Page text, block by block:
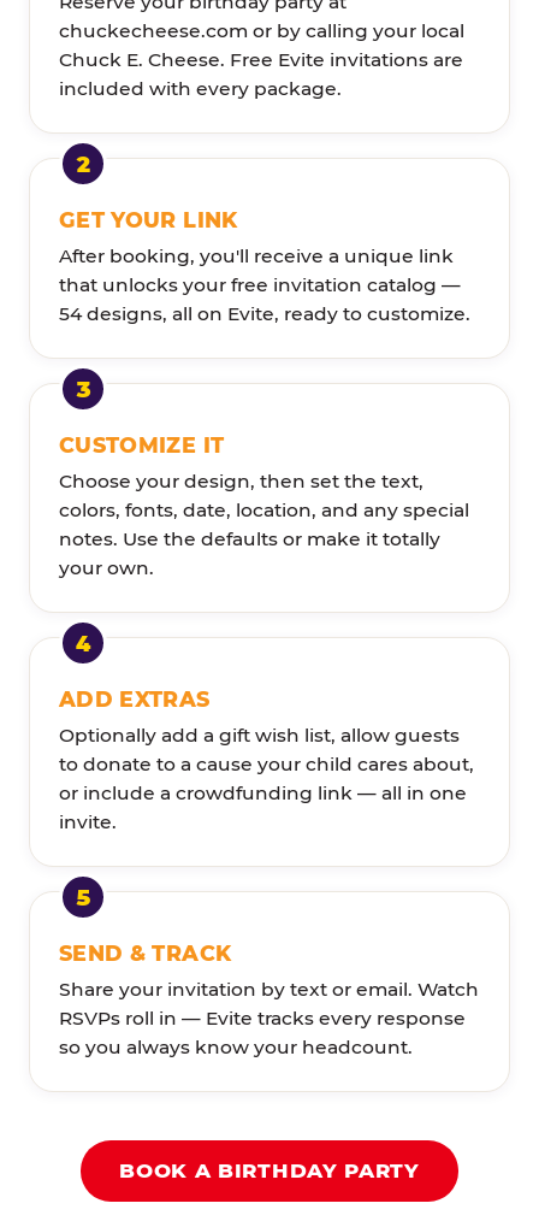
chuckecheese.com or by calling your local
Chuck E. Cheese. Free Evite invitations are
included with every package.
GET YOUR LINK
After booking, you'll receive a unique link
that unlocks your free invitation catalog —
54 designs, all on Evite, ready to customize.
CUSTOMIZE IT
Choose your design, then set the text,
colors, fonts, date, location, and any special
notes. Use the defaults or make it totally
your own.
ADD EXTRAS
Optionally add a gift wish list, allow guests
to donate to a cause your child cares about,
or include a crowdfunding link — all in one
invite.
SEND & TRACK
Share your invitation by text or email. Watch
RSVPs roll in — Evite tracks every response
so you always know your headcount.
BOOK A BIRTHDAY PARTY